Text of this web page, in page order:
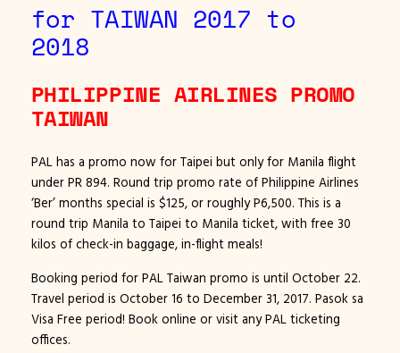
for TAIWAN 2017 to
2018
PHILIPPINE AIRLINES PROMO
TAIWAN
PAL has a promo now for Taipei but only for Manila flight
under PR 894. Round trip promo rate of Philippine Airlines
‘Ber’ months special is $125, or roughly P6,500. This is a
round trip Manila to Taipei to Manila ticket, with free 30
kilos of check-in baggage, in-flight meals!
Booking period for PAL Taiwan promo is until October 22.
Travel period is October 16 to December 31, 2017. Pasok sa
Visa Free period! Book online or visit any PAL ticketing
offices.